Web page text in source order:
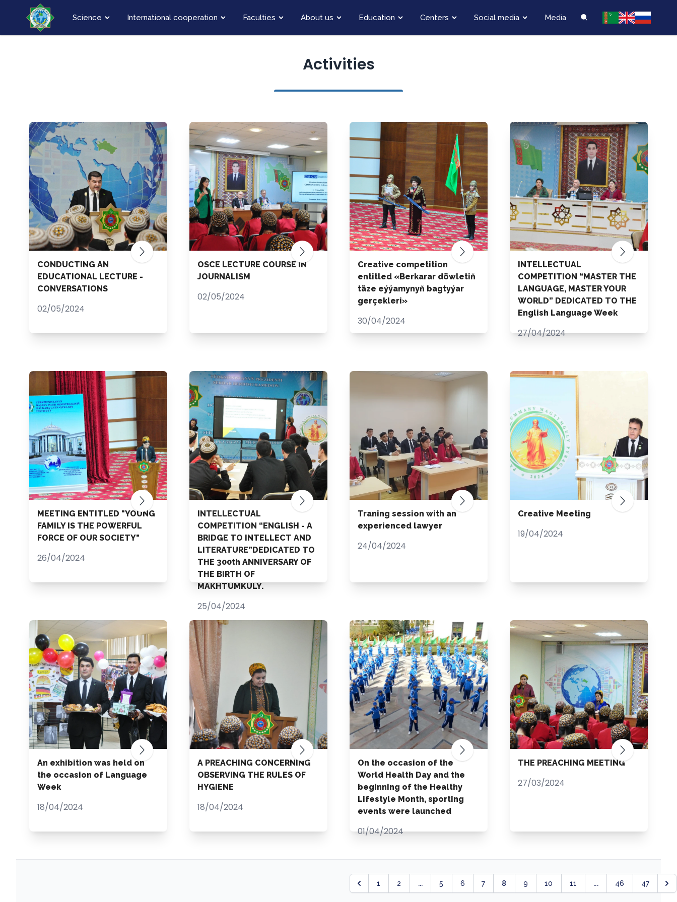
Science International cooperation Faculties About us Education Centers Social media Media
Activities
CONDUCTING AN
EDUCATIONAL LECTURE -
CONVERSATIONS
02/05/2024
OSCE LECTURE COURSE IN
JOURNALISM
02/05/2024
Creative competition
entitled «Berkarar döwletiň
täze eýýamynyň bagtyýar
gerçekleri»
30/04/2024
INTELLECTUAL
COMPETITION “MASTER THE
LANGUAGE, MASTER YOUR
WORLD” DEDICATED TO THE
English Language Week
27/04/2024
MEETING ENTITLED "YOUNG
FAMILY IS THE POWERFUL
FORCE OF OUR SOCIETY"
26/04/2024
INTELLECTUAL
COMPETITION “ENGLISH - A
BRIDGE TO INTELLECT AND
LITERATURE”DEDICATED TO
THE 300th ANNIVERSARY OF
THE BIRTH OF
MAKHTUMKULY.
25/04/2024
Traning session with an
experienced lawyer
24/04/2024
Creative Meeting
19/04/2024
An exhibition was held on
the occasion of Language
Week
18/04/2024
A PREACHING CONCERNING
OBSERVING THE RULES OF
HYGIENE
18/04/2024
On the occasion of the
World Health Day and the
beginning of the Healthy
Lifestyle Month, sporting
events were launched
01/04/2024
THE PREACHING MEETING
27/03/2024
1 2 ... 5 6 7 8 9 10 11 ... 46 47